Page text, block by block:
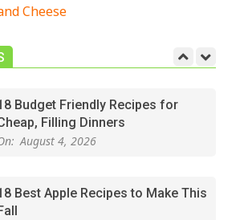
Cheese
Apple Crisp: The Perfect Cozy
Budget Friendly Recipes for
Filling Dinners
August 4, 2026
Best Apple Recipes to Make This